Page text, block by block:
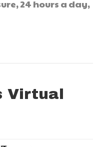
24 hours a day,
Virtual